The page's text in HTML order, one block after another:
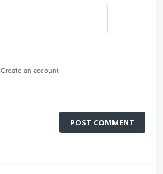
Create an account
POST COMMENT